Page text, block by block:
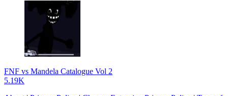
FNF vs Mandela Catalogue Vol 2
5.19K